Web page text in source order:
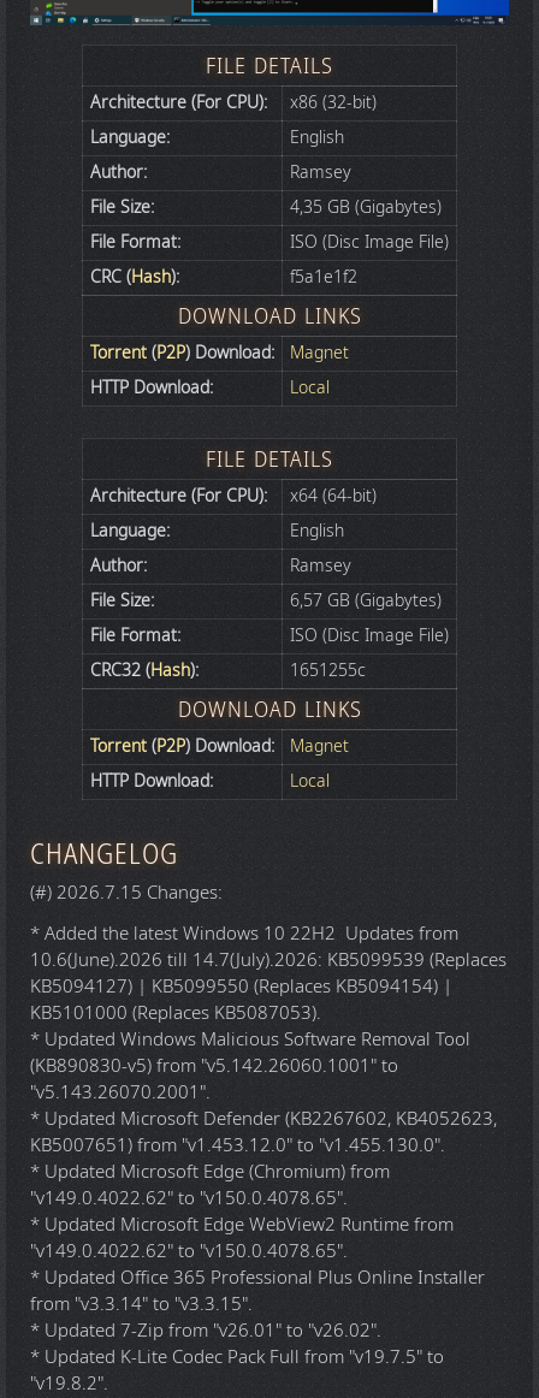
FILE DETAILS
Architecture (For CPU):
x86 (32-bit)
Language:
English
Author:
Ramsey
File Size:
4,35 GB (Gigabytes)
File Format:
ISO (Disc Image File)
CRC (Hash): f5a1e1f2
DOWNLOAD LINKS
Torrent(P2P) Download:
Magnet
HTTP Download:
Local
FILE DETAILS
Architecture (For CPU):
x64 (64-bit)
Language:
English
Author:
Ramsey
File Size:
6,57 GB (Gigabytes)
File Format:
ISO (Disc Image File)
CRC32 (Hash): 1651255c
DOWNLOAD LINKS
Torrent(P2P) Download:
Magnet
HTTP Download:
Local
CHANGELOG
(#) 2026.7.15 Changes:
* Added the latest Windows 10 22H2 Updates from
10.6(June).2026 till 14.7(July).2026: KB5099539 (Replaces
KB5094127) | KB5099550 (Replaces KB5094154) |
KB5101000 (Replaces KB5087053).
* Updated Windows Malicious Software Removal Tool
(KB890830-v5) from "v5.142.26060.1001" to
"v5.143.26070.2001".
* Updated Microsoft Defender (KB2267602, KB4052623,
KB5007651) from "v1.453.12.0" to "v1.455.130.0".
* Updated Microsoft Edge (Chromium) from
"v149.0.4022.62" to "v150.0.4078.65".
* Updated Microsoft Edge WebView2 Runtime from
"v149.0.4022.62" to "v150.0.4078.65".
* Updated Office 365 Professional Plus Online Installer
from "v3.3.14" to "v3.3.15".
* Updated 7-Zip from "v26.01" to "v26.02".
* Updated K-Lite Codec Pack Full from "v19.7.5" to
"v19.8.2".